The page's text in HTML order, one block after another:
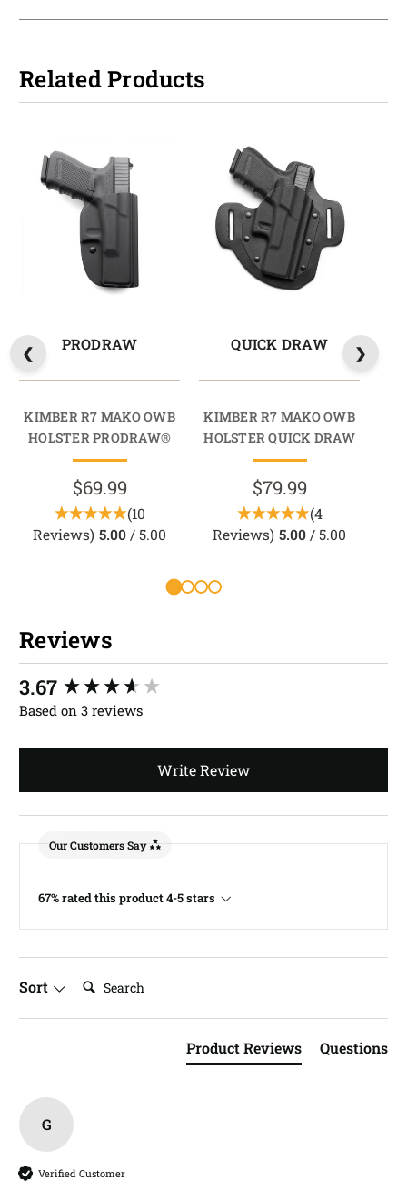
Related Products
PRODRAW
KIMBER R7 MAKO OWB
HOLSTER PRODRAW®
$69.99
(10
Reviews) 5.00 / 5.00
QUICK DRAW
KIMBER R7 MAKO OWB
HOLSTER QUICK DRAW
$79.99
(4
Reviews) 5.00 / 5.00
Reviews
3.67
Based on 3 reviews
Write Review
Our Customers Say
67% rated this product 4-5 stars
Sort Search:
Product Reviews Questions
G
Verified Customer
New content loaded